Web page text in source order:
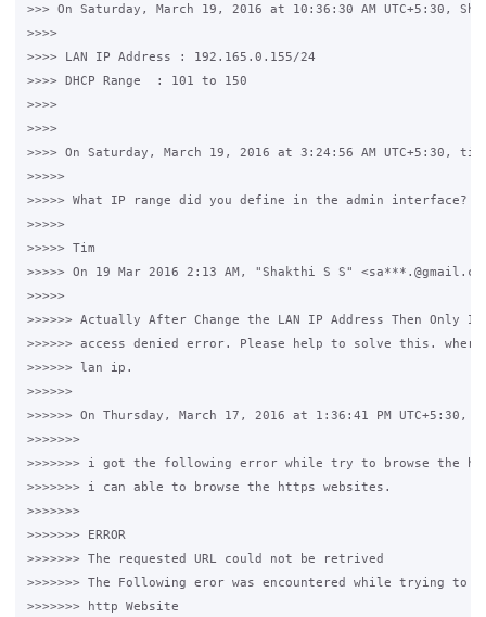
>>> On Saturday, March 19, 2016 at 10:36:30 AM UTC+5:30,
>>>>
>>>> LAN IP Address : 192.165.0.155/24
>>>> DHCP Range  : 101 to 150
>>>>
>>>>
>>>> On Saturday, March 19, 2016 at 3:24:56 AM UTC+5:30,
>>>>>
>>>>> What IP range did you define in the admin interface?
>>>>>
>>>>> Tim
>>>>> On 19 Mar 2016 2:13 AM, "Shakthi S S"
>>>>>
>>>>>> Actually After Change the LAN IP Address Then Only
>>>>>> access denied error. Please help to solve this.
>>>>>> lan ip.
>>>>>>
>>>>>> On Thursday, March 17, 2016 at 1:36:41 PM UTC+5:30,
>>>>>>>
>>>>>>> i got the following error while try to browse the
>>>>>>> i can able to browse the https websites.
>>>>>>>
>>>>>>> ERROR
>>>>>>> The requested URL could not be retrived
>>>>>>> The Following eror was encountered while trying to
>>>>>>> http Website